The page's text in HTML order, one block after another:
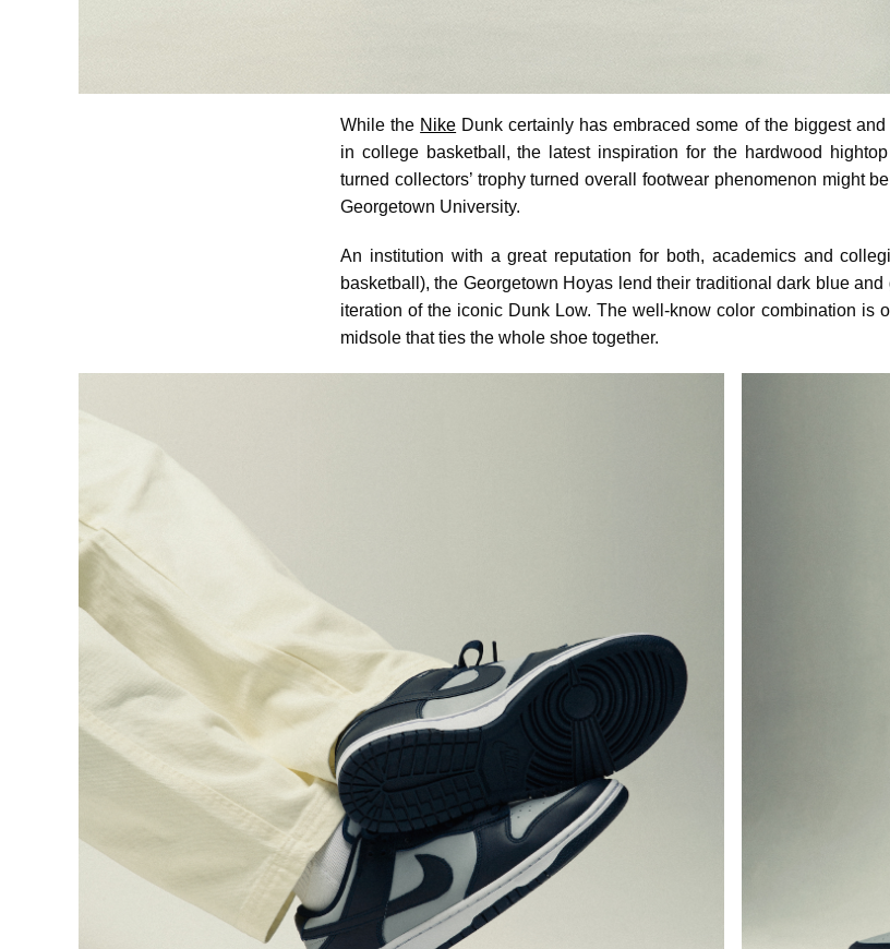
While the Nike Dunk certainly has embraced some of the biggest
in college basketball, the latest inspiration for the hardwood
turned collectors’ trophy turned overall footwear phenomenon might
Georgetown University.
An institution with a great reputation for both, academics and
basketball), the Georgetown Hoyas lend their traditional dark blue
iteration of the iconic Dunk Low. The well-know color combination is
midsole that ties the whole shoe together.